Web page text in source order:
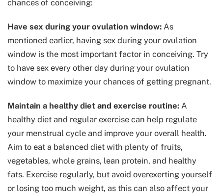
chances of conceiving:
Have sex during your ovulation window: As
mentioned earlier, having sex during your ovulation
window is the most important factor in conceiving. Try
to have sex every other day during your ovulation
window to maximize your chances of getting pregnant.
Maintain a healthy diet and exercise routine: A
healthy diet and regular exercise can help regulate
your menstrual cycle and improve your overall health.
Aim to eat a balanced diet with plenty of fruits,
vegetables, whole grains, lean protein, and healthy
fats. Exercise regularly, but avoid overexerting yourself
or losing too much weight, as this can also affect your